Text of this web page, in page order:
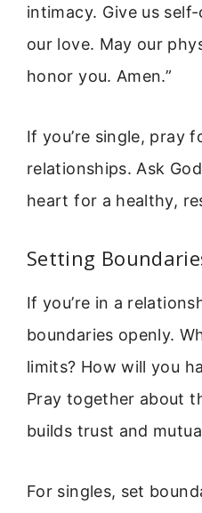
intimacy. Give us
our love. May our
honor you. Amen.”
If you’re single, pray
relationships. Ask
heart for a healthy,
Setting
If you’re in a
boundaries openly.
limits? How will you
Pray together about
builds trust and
For singles, set